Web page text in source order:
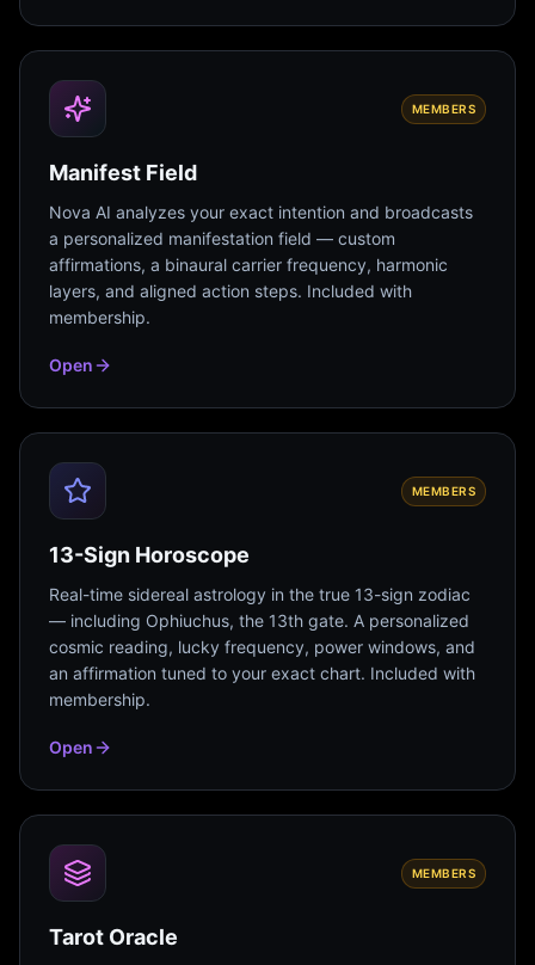
MEMBERS
Manifest Field
Nova AI analyzes your exact intention and broadcasts
a personalized manifestation field — custom
affirmations, a binaural carrier frequency, harmonic
layers, and aligned action steps. Included with
membership.
Open
MEMBERS
13-Sign Horoscope
Real-time sidereal astrology in the true 13-sign zodiac
— including Ophiuchus, the 13th gate. A personalized
cosmic reading, lucky frequency, power windows, and
an affirmation tuned to your exact chart. Included with
membership.
Open
MEMBERS
Tarot Oracle